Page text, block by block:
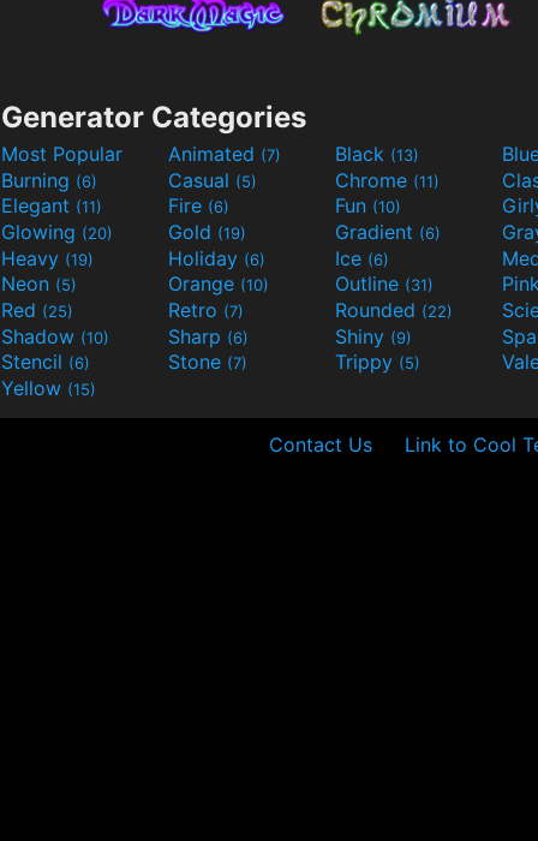
Generator Categories
Most Popular Animated (7) Black (13)
Burning (6) Casual (5) Chrome (11)
Elegant (11) Fire (6) Fun (10)
Glowing (20) Gold (19) Gradient (6)
Heavy (19) Holiday (6) Ice (6)
Neon (5) Orange (10) Outline (31)
Red (25) Retro (7) Rounded (22)
Shadow (10) Sharp (6) Shiny (9)
Stencil (6) Stone (7) Trippy (5)
Yellow (15)
Contact Us Link to Cool